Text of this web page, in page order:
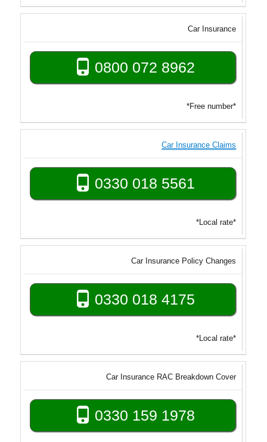
Car Insurance
0800 072 8962
*Free number*
Car Insurance Claims
0330 018 5561
*Local rate*
Car Insurance Policy Changes
0330 018 4175
*Local rate*
Car Insurance RAC Breakdown Cover
0330 159 1978